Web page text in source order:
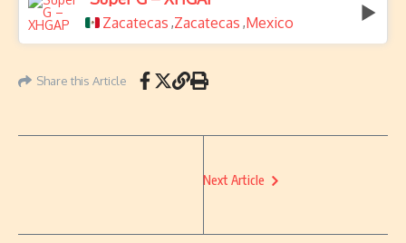
Zacatecas ,Zacatecas ,Mexico
Share this Article
Next Article